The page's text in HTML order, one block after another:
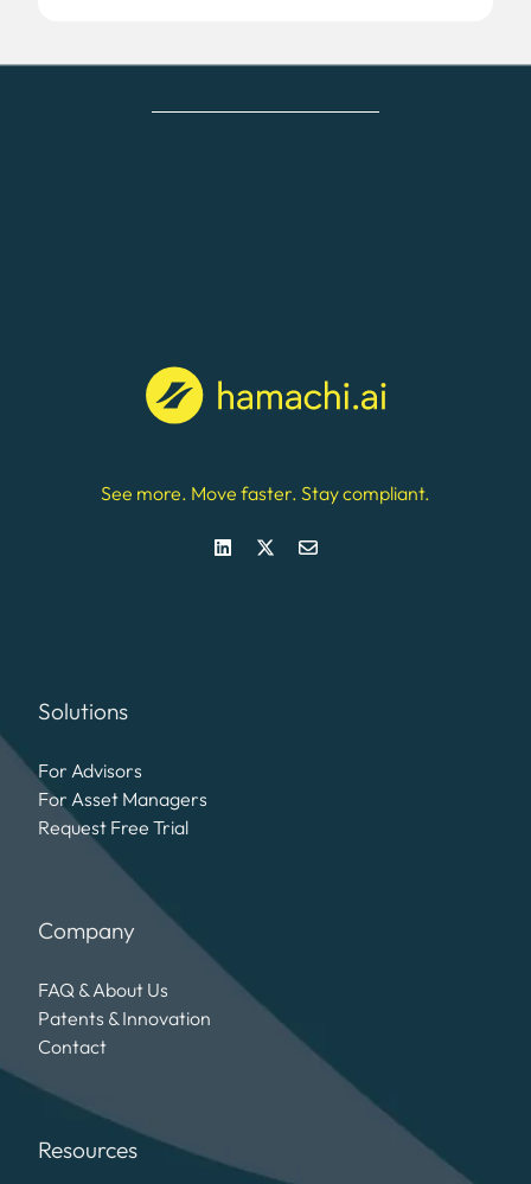
See more. Move faster. Stay compliant.
Solutions
For Advisors
For Asset Managers
Request Free Trial
Company
FAQ & About Us
Patents & Innovation
Contact
Resources